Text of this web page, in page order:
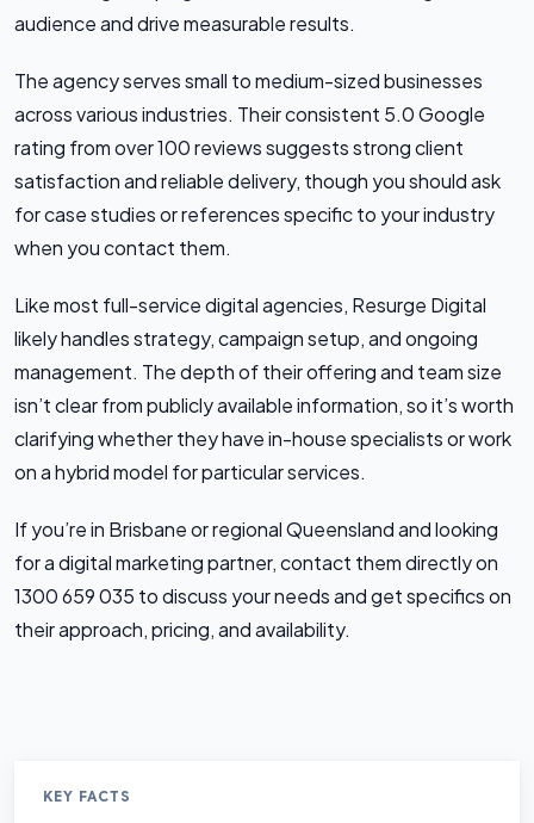
audience and drive measurable results.
The agency serves small to medium-sized businesses
across various industries. Their consistent 5.0 Google
rating from over 100 reviews suggests strong client
satisfaction and reliable delivery, though you should ask
for case studies or references specific to your industry
when you contact them.
Like most full-service digital agencies, Resurge Digital
likely handles strategy, campaign setup, and ongoing
management. The depth of their offering and team size
isn’t clear from publicly available information, so it’s worth
clarifying whether they have in-house specialists or work
on a hybrid model for particular services.
If you’re in Brisbane or regional Queensland and looking
for a digital marketing partner, contact them directly on
1300 659 035 to discuss your needs and get specifics on
their approach, pricing, and availability.
KEY FACTS